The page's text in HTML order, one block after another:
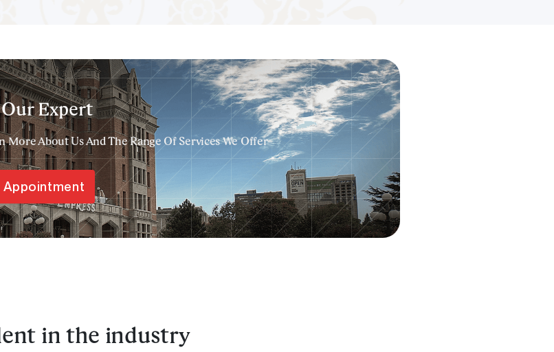
Expert
More About Us And The Range Of Services We Offer
Appointment
in the industry